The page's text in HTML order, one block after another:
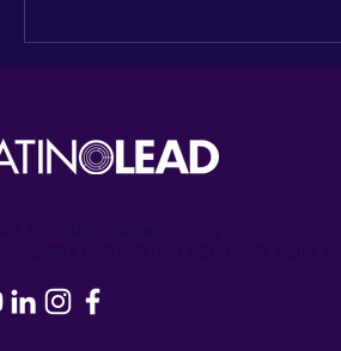
Heights Encore of